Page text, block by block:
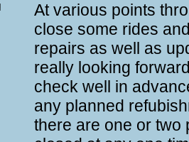
At various points
close some rides
repairs as well as
really looking
check well in
any planned
there are one or two